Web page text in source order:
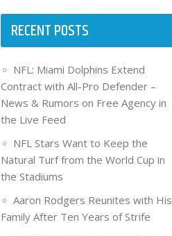
RECENT POSTS
NFL: Miami Dolphins Extend
Contract with All-Pro Defender –
News & Rumors on Free Agency in
the Live Feed
NFL Stars Want to Keep the
Natural Turf from the World Cup in
the Stadiums
Aaron Rodgers Reunites with His
Family After Ten Years of Strife